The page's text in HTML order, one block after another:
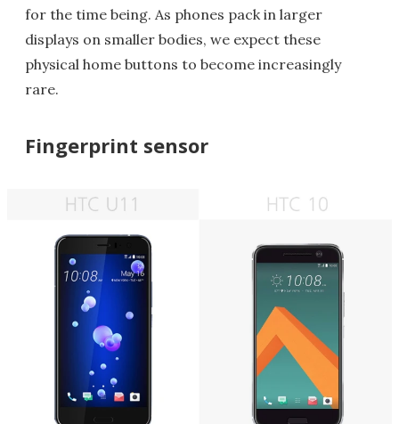
for the time being. As phones pack in larger
displays on smaller bodies, we expect these
physical home buttons to become increasingly
rare.
Fingerprint sensor